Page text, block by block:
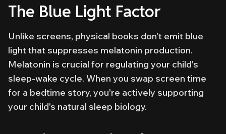
The Blue Light Factor
Unlike screens, physical books don't emit blue
light that suppresses melatonin production.
Melatonin is crucial for regulating your child's
sleep-wake cycle. When you swap screen time
for a bedtime story, you're actively supporting
your child's natural sleep biology.